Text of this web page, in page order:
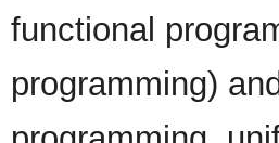
functional
programming)